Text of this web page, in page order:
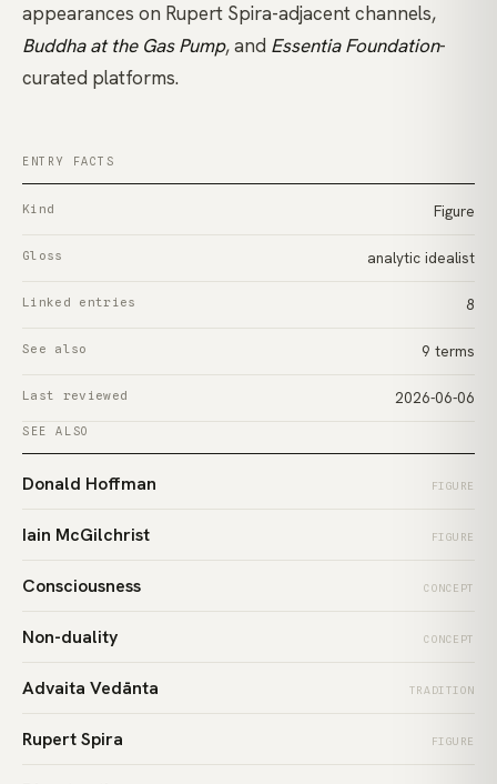
appearances on Rupert Spira-adjacent channels,
Buddha at the Gas Pump, and Essentia Foundation-
curated platforms.
ENTRY FACTS
Kind Figure
Gloss analytic idealist
Linked entries 8
See also 9 terms
Last reviewed 2026-06-06
SEE ALSO
Donald Hoffman FIGURE
Iain McGilchrist FIGURE
Consciousness CONCEPT
Non-duality CONCEPT
Advaita Vedānta TRADITION
Rupert Spira FIGURE